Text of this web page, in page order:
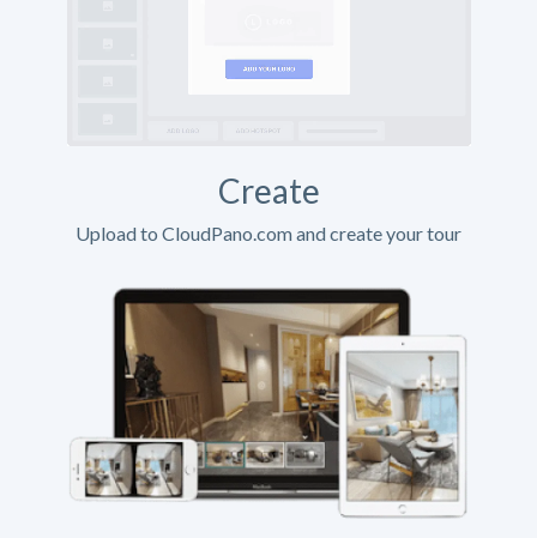
Create
Upload to CloudPano.com and create your tour